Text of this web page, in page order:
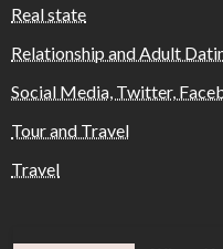
Real state
Relationship and Adult
Social Media, Twitter,
Tour and Travel
Travel